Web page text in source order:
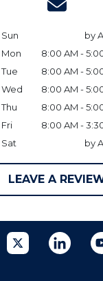
Sun
by
Mon
8:00 AM -
Tue
8:00 AM -
Wed
8:00 AM -
Thu
8:00 AM -
Fri
8:00 AM -
Sat
by
LEAVE A